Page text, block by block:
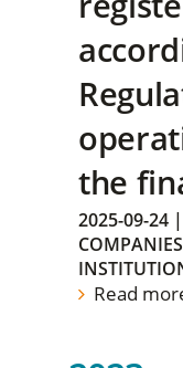
the
2025-09-24 |
COMPANIES
Read